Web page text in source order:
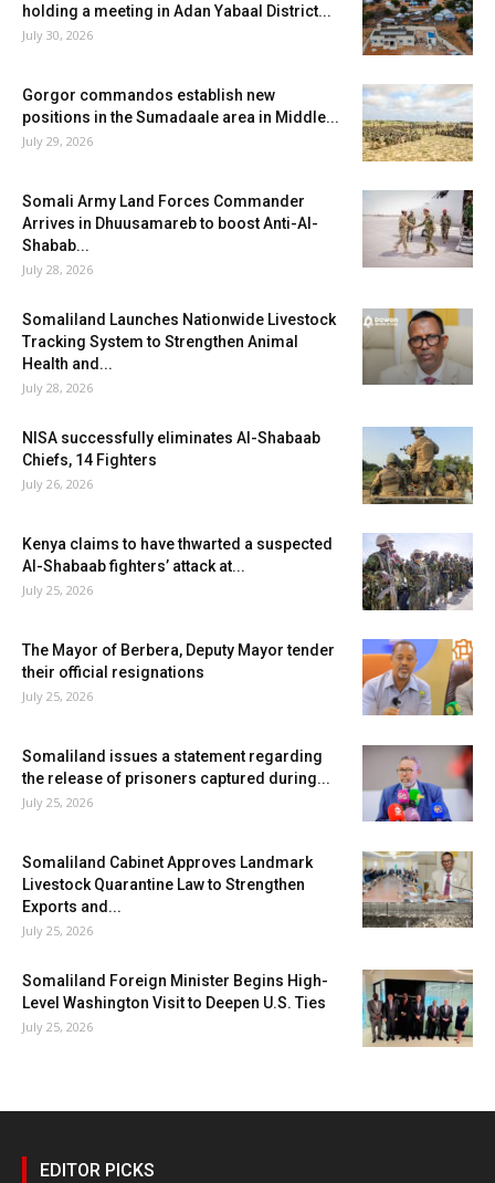
holding a meeting in Adan Yabaal District...
July 30, 2026
Gorgor commandos establish new
positions in the Sumadaale area in Middle...
July 29, 2026
Somali Army Land Forces Commander
Arrives in Dhuusamareb to boost Anti-Al-
Shabab...
July 28, 2026
Somaliland Launches Nationwide Livestock
Tracking System to Strengthen Animal
Health and...
July 28, 2026
NISA successfully eliminates Al-Shabaab
Chiefs, 14 Fighters
July 26, 2026
Kenya claims to have thwarted a suspected
Al-Shabaab fighters’ attack at...
July 25, 2026
The Mayor of Berbera, Deputy Mayor tender
their official resignations
July 25, 2026
Somaliland issues a statement regarding
the release of prisoners captured during...
July 25, 2026
Somaliland Cabinet Approves Landmark
Livestock Quarantine Law to Strengthen
Exports and...
July 25, 2026
Somaliland Foreign Minister Begins High-
Level Washington Visit to Deepen U.S. Ties
July 25, 2026
EDITOR PICKS